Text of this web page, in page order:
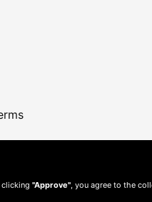
clicking "Approve" , you agree to the